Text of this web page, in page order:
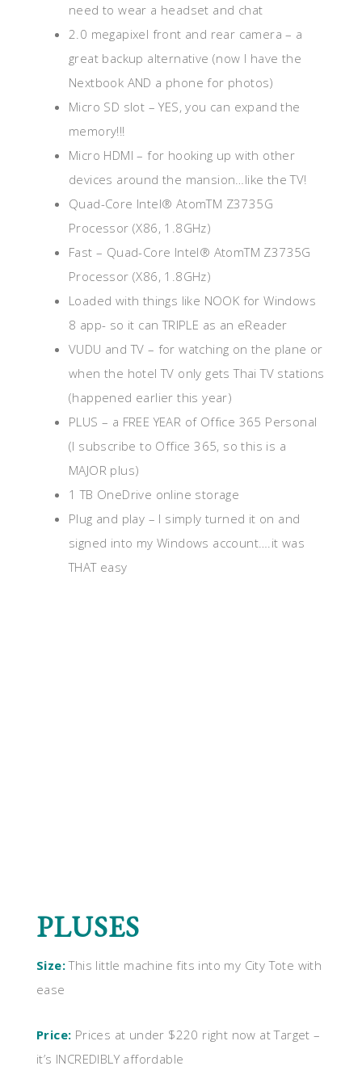
need to wear a headset and chat
2.0 megapixel front and rear camera – a
great backup alternative (now I have the
Nextbook AND a phone for photos)
Micro SD slot – YES, you can expand the
memory!!!
Micro HDMI – for hooking up with other
devices around the mansion…like the TV!
Quad-Core Intel® AtomTM Z3735G
Processor (X86, 1.8GHz)
Fast – Quad-Core Intel® AtomTM Z3735G
Processor (X86, 1.8GHz)
Loaded with things like NOOK for Windows
8 app- so it can TRIPLE as an eReader
VUDU and TV – for watching on the plane or
when the hotel TV only gets Thai TV stations
(happened earlier this year)
PLUS – a FREE YEAR of Office 365 Personal
(I subscribe to Office 365, so this is a
MAJOR plus)
1 TB OneDrive online storage
Plug and play – I simply turned it on and
signed into my Windows account….it was
THAT easy
PLUSES
Size:This little machine fits into my City Tote with
ease
Price: Prices at under $220 right now at Target –
it’s INCREDIBLY affordable